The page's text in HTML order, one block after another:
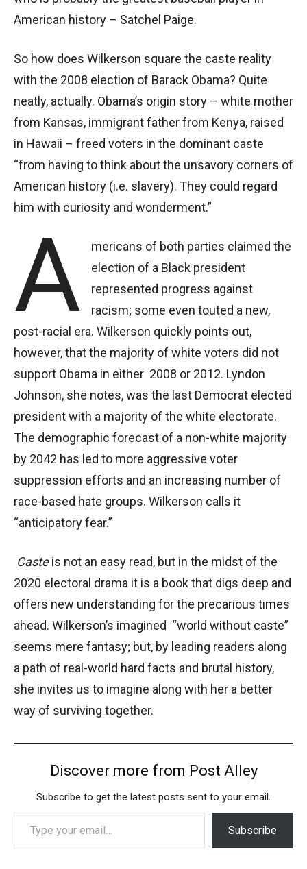
American history – Satchel Paige.
So how does Wilkerson square the caste reality
with the 2008 election of Barack Obama? Quite
neatly, actually. Obama’s origin story – white mother
from Kansas, immigrant father from Kenya, raised
in Hawaii – freed voters in the dominant caste
“from having to think about the unsavory corners of
American history (i.e. slavery). They could regard
him with curiosity and wonderment.”
A
mericans of both parties claimed the
election of a Black president
represented progress against
racism; some even touted a new,
post-racial era. Wilkerson quickly points out,
however, that the majority of white voters did not
support Obama in either 2008 or 2012. Lyndon
Johnson, she notes, was the last Democrat elected
president with a majority of the white electorate.
The demographic forecast of a non-white majority
by 2042 has led to more aggressive voter
suppression efforts and an increasing number of
race-based hate groups. Wilkerson calls it
“anticipatory fear.”
Casteis not an easy read, but in the midst of the
2020 electoral drama it is a book that digs deep and
offers new understanding for the precarious times
ahead. Wilkerson’s imagined “world without caste”
seems mere fantasy; but, by leading readers along
a path of real-world hard facts and brutal history,
she invites us to imagine along with her a better
way of surviving together.
Discover more from Post Alley
Subscribe to get the latest posts sent to your email.
Type your email…
Subscribe